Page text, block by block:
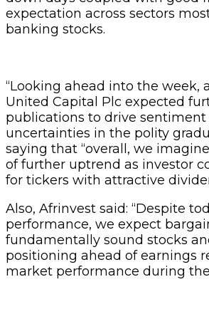
expectation across sectors
banking stocks.
“Looking ahead into the week,
United Capital Plc expected
publications to drive
uncertainties in the polity
saying that “overall, we
of further uptrend as investor
for tickers with attractive
Also, Afrinvest said: “Despite
performance, we expect
fundamentally sound stocks
positioning ahead of earnings
market performance during the